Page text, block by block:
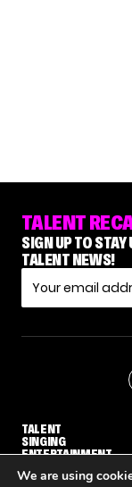
TALENT
SIGN UP TO
TALENT NEWS!
TALENT
SINGING
ENTERTAINMENT
We are using